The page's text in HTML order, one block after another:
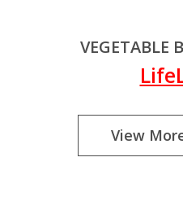
VEGETABLE
View